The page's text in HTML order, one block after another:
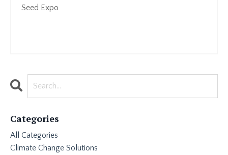
Seed Expo
Categories
All Categories
Climate Change Solutions